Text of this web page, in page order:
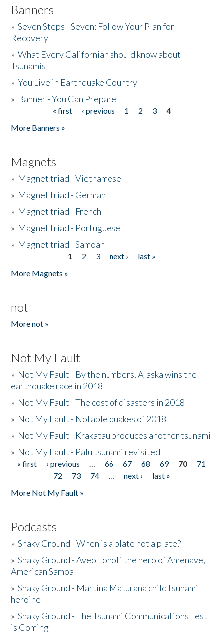
Banners
»Seven Steps - Seven: Follow Your Plan for
Recovery
»What Every Californian should know about
Tsunamis
»You Live in Earthquake Country
» Banner - You Can Prepare
« first ‹ previous 1 2 3
4
More Banners »
Magnets
» Magnet triad - Vietnamese
» Magnet triad - German
» Magnet triad - French
» Magnet triad - Portuguese
» Magnet triad - Samoan
1 2 3 next ›
last »
More Magnets »
not
More not »
Not My Fault
» Not My Fault - By the numbers, Alaska wins the
earthquake race in 2018
» Not My Fault - The cost of disasters in 2018
» Not My Fault - Notable quakes of 2018
» Not My Fault - Krakatau produces another tsunami
» Not My Fault - Palu tsunami revisited
Pages
« first ‹ previous … 66 67 68 69 70
71
72
73 74 … next ›
last »
More Not My Fault »
Podcasts
»Shaky Ground - When is a plate not a plate?
»Shaky Ground - Aveo Fonoti the hero of Amenave,
American Samoa
»Shaky Ground - Martina Maturana child tsunami
heroine
»Shaky Ground - The Tsunami Communications Test
is Coming